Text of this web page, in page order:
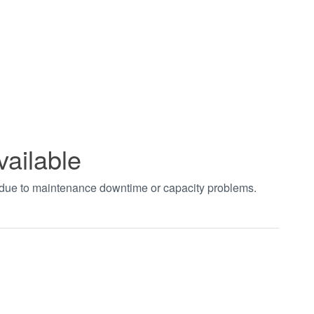
to maintenance downtime or capacity problems.